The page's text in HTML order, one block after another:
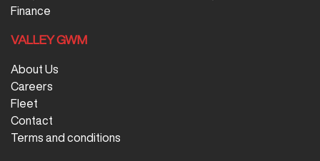
Finance
VALLEY GWM
About Us
Careers
Fleet
Contact
Terms and conditions